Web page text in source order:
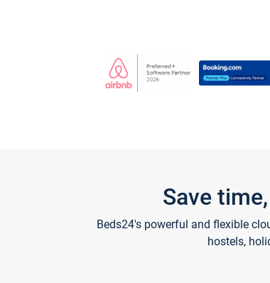
Save
Beds24's powerful and flexible
hostels,